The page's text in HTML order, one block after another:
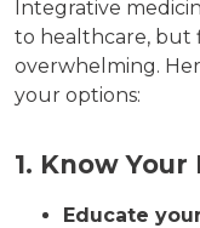
Integrative
to healthcare, but
overwhelming.
your options:
1. Know Your
Educate